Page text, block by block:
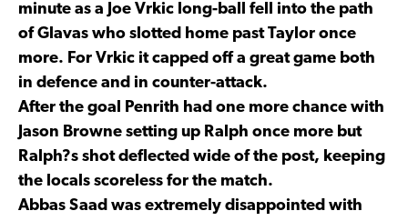
minute as a Joe Vrkic long-ball fell into the path
of Glavas who slotted home past Taylor once
more. For Vrkic it capped off a great game both
in defence and in counter-attack.
After the goal Penrith had one more chance with
Jason Browne setting up Ralph once more but
Ralph?s shot deflected wide of the post, keeping
the locals scoreless for the match.
Abbas Saad was extremely disappointed with